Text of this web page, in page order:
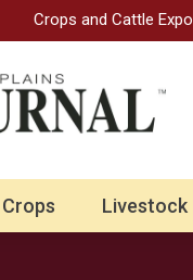
Crops and Cattle Expo
Crops Livestock